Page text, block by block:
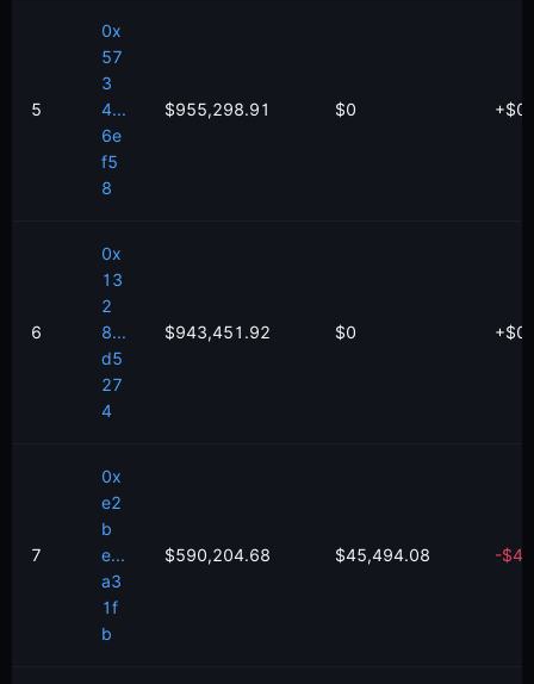
5
0x
57
3
4...
6e
f5
8
$955,298.91 $0 +$0
6
0x
13
2
8...
d5
27
4
$943,451.92 $0 +$0
7
0x
e2
b
e...
a3
1f
b
$590,204.68 $45,494.08 -$